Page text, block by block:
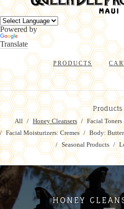
Powered by
Translate
PRODUCTS
Products
All Honey Cleansers Facial Toners
Facial Moisturizers: Cremes
Body:
Seasonal Products
HONEY